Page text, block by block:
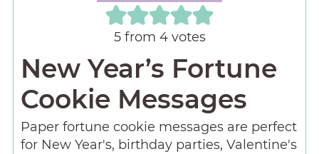
5from 4votes
New Year’s Fortune
Cookie Messages
Paper fortune cookie messages are perfect
for New Year's, birthday parties, Valentine's